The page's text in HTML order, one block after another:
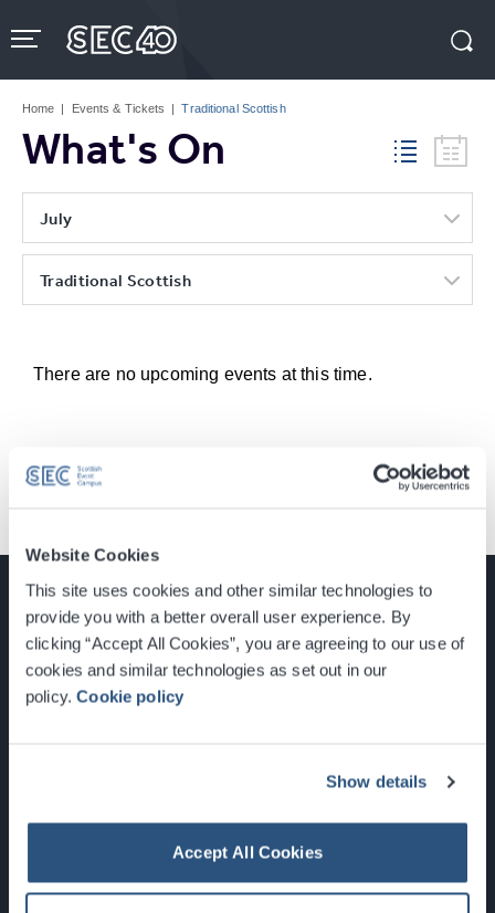
Website Cookies
This site uses cookies and other similar technologies to
provide you with a better overall user experience. By
clicking “Accept All Cookies”, you are agreeing to our use of
cookies and similar technologies as set out in our
policy.Cookie policy
Show details
Accept All Cookies
to
content
Tickets
Home | Events & Tickets | Traditional Scottish
What's On
July
Traditional Scottish
There are no upcoming events at this time.
Glasgow, Scotland, G3 8YW
Newsletter Sign Up